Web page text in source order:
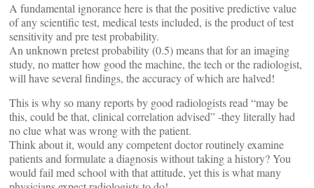
A fundamental ignorance here is that the positive predictive value
of any scientific test, medical tests included, is the product of test
sensitivity and pre test probability.
An unknown pretest probability (0.5) means that for an imaging
study, no matter how good the machine, the tech or the radiologist,
will have several findings, the accuracy of which are halved!
This is why so many reports by good radiologists read “may be
this, could be that, clinical correlation advised” -they literally had
no clue what was wrong with the patient.
Think about it, would any competent doctor routinely examine
patients and formulate a diagnosis without taking a history? You
would fail med school with that attitude, yet this is what many